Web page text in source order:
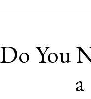
Do You